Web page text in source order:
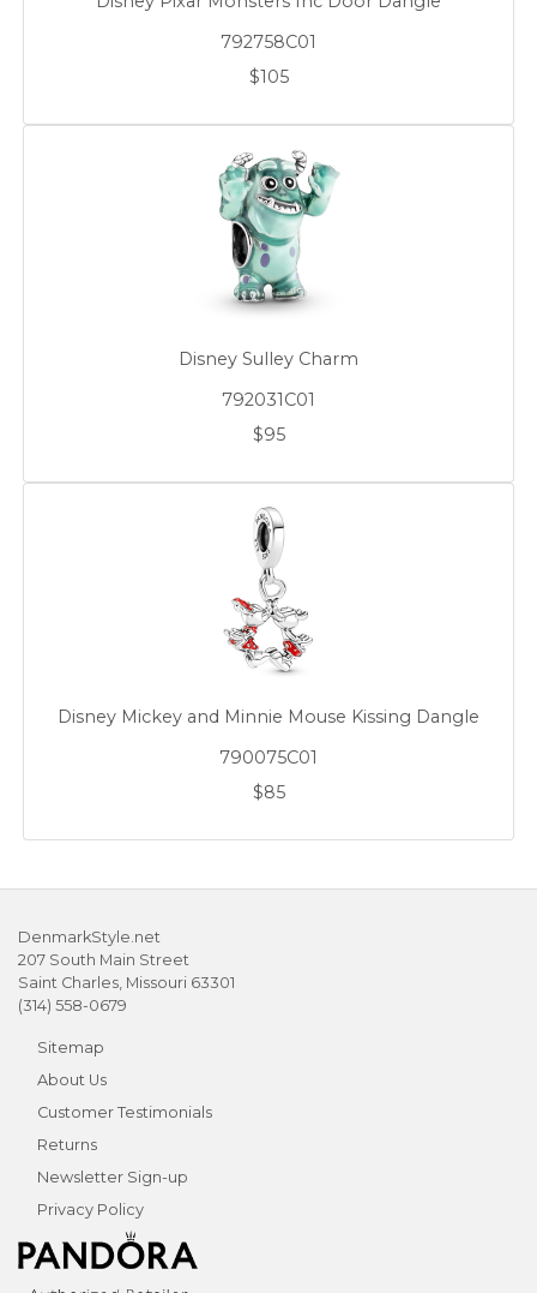
792758C01
$105
Disney Sulley Charm
792031C01
$95
Disney Mickey and Minnie Mouse Kissing Dangle
790075C01
$85
DenmarkStyle.net
207 South Main Street
Saint Charles, Missouri 63301
(314) 558-0679
Sitemap
About Us
Customer Testimonials
Returns
Newsletter Sign-up
Privacy Policy